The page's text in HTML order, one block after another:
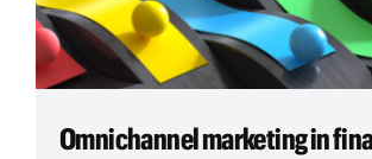
Omnichannel marketing in